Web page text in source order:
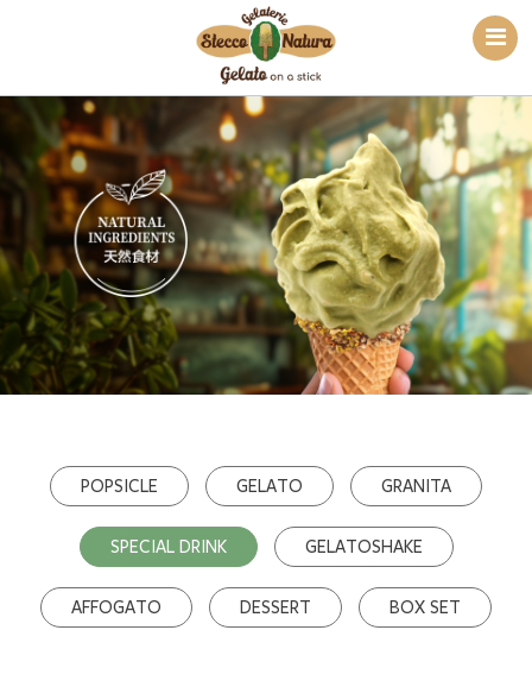
POPSICLE GELATO GRANITA
SPECIAL DRINK GELATOSHAKE
AFFOGATO DESSERT BOX SET